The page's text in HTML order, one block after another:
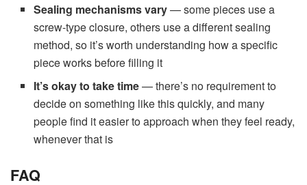
Sealing mechanisms vary— some pieces use a
screw-type closure, others use a different sealing
method, so it’s worth understanding how a specific
piece works before filling it
It’s okay to take time— there’s no requirement to
decide on something like this quickly, and many
people find it easier to approach when they feel ready,
whenever that is
FAQ